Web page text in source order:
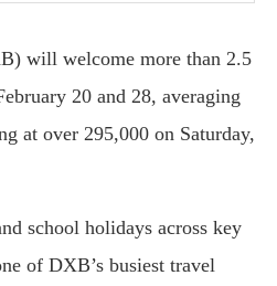
will welcome more than 2.5
20 and 28, averaging
at over 295,000 on Saturday,
school holidays across key
of DXB’s busiest travel